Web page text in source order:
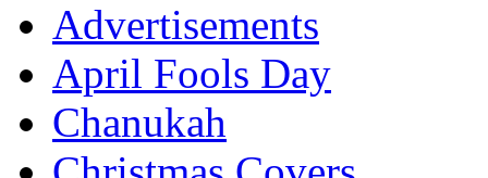
Advertisements
April Fools Day
Chanukah